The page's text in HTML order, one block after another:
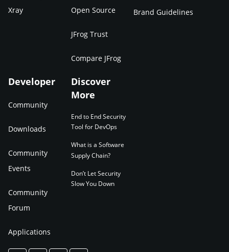
Xray
Open Source
JFrog Trust
Compare JFrog
Brand Guidelines
Developer
Community
Downloads
Community
Events
Community
Forum
Applications
Discover
More
End to End Security
Tool for DevOps
What is a Software
Supply Chain?
Don’t Let Security
Slow You Down